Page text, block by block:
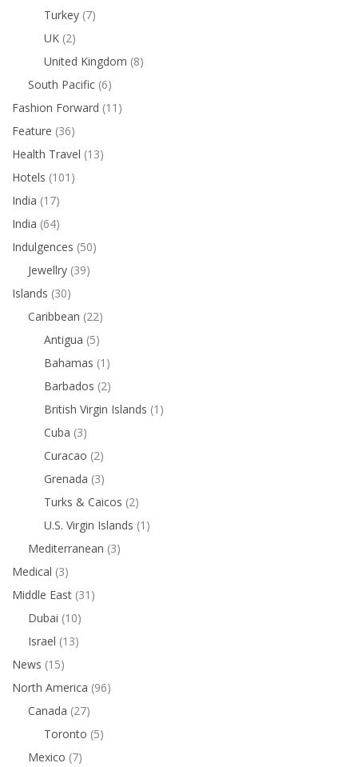
Turkey (7)
UK (2)
United Kingdom (8)
South Pacific (6)
Fashion Forward (11)
Feature (36)
Health Travel (13)
Hotels (101)
India (17)
India (64)
Indulgences (50)
Jewellry (39)
Islands (30)
Caribbean (22)
Antigua (5)
Bahamas (1)
Barbados (2)
British Virgin Islands (1)
Cuba (3)
Curacao (2)
Grenada (3)
Turks & Caicos (2)
U.S. Virgin Islands (1)
Mediterranean (3)
Medical (3)
Middle East (31)
Dubai (10)
Israel (13)
News (15)
North America (96)
Canada (27)
Toronto (5)
Mexico (7)